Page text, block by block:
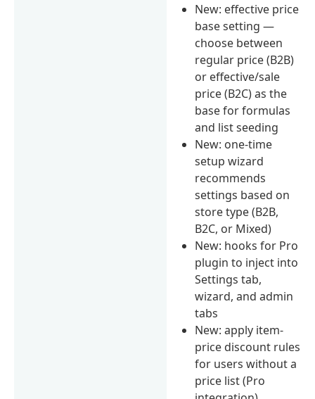
New: effective price
base setting —
choose between
regular price (B2B)
or effective/sale
price (B2C) as the
base for formulas
and list seeding
New: one-time
setup wizard
recommends
settings based on
store type (B2B,
B2C, or Mixed)
New: hooks for Pro
plugin to inject into
Settings tab,
wizard, and admin
tabs
New: apply item-
price discount rules
for users without a
price list (Pro